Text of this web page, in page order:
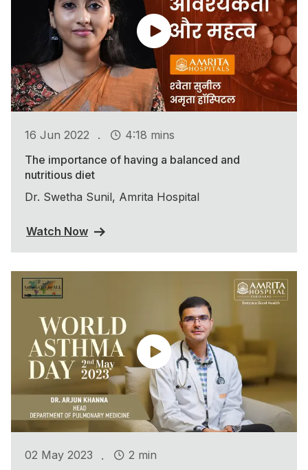
16 Jun 2022 .
4:18 mins
The importance of having a balanced and
nutritious diet
Dr. Swetha Sunil, Amrita Hospital
Watch Now
02 May 2023 .
2 min